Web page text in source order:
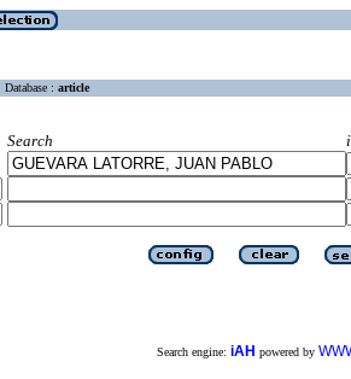
Database : article
Search
Search engine: iAH powered by